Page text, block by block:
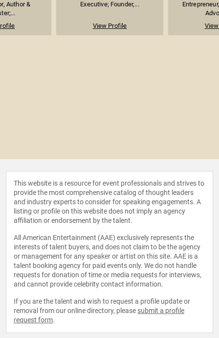
Author &
Executive; Founder,...
View Profile
This website is a resource for event professionals and strives to
provide the most comprehensive catalog of thought leaders
and industry experts to consider for speaking engagements. A
listing or profile on this website does not imply an agency
affiliation or endorsement by the talent.
All American Entertainment (AAE) exclusively represents the
interests of talent buyers, and does not claim to be the agency
or management for any speaker or artist on this site. AAE is a
talent booking agency for paid events only. We do not handle
requests for donation of time or media requests for interviews,
and cannot provide celebrity contact information.
If you are the talent and wish to request a profile update or
removal from our online directory, please submit a profile
request form.